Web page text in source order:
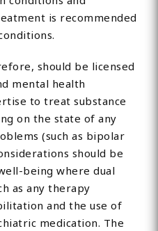
is recommended
should be licensed
mental health
to treat substance
on the state of any
(such as bipolar
should be
being where dual
as any therapy
and the use of
medication. The